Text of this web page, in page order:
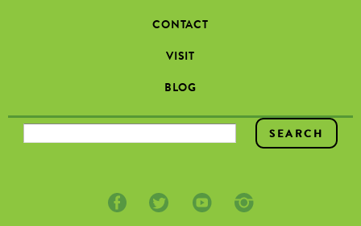
CONTACT
VISIT
BLOG
SEARCH FORM